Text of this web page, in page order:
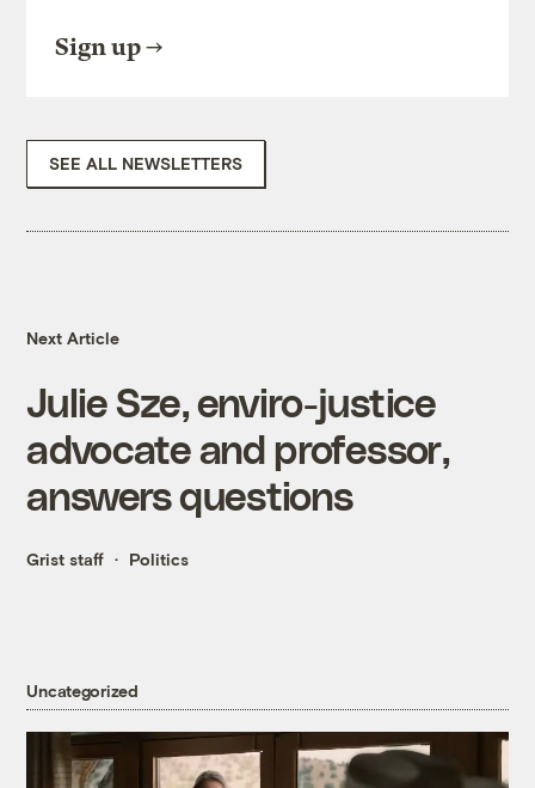
Sign up
SEE ALL NEWSLETTERS
Next Article
Julie Sze, enviro-justice
advocate and professor,
answers questions
Grist staff Politics
Uncategorized